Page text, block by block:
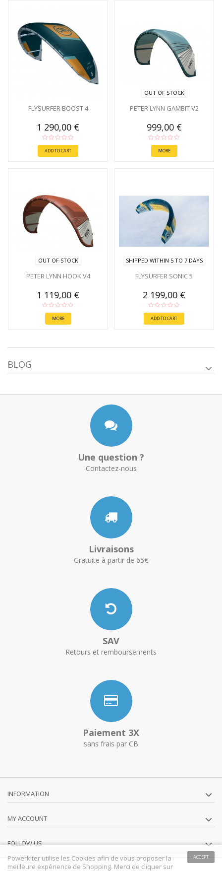
FLYSURFER BOOST 4
1 290,00 €
ADD TO CART
OUT OF STOCK
PETER LYNN GAMBIT V2
999,00 €
MORE
OUT OF STOCK
PETER LYNN HOOK V4
1 119,00 €
MORE
SHIPPED WITHIN 5 TO 7 DAYS
FLYSURFER SONIC 5
2 199,00 €
ADD TO CART
BLOG
Une question ?
Contactez-nous
Livraisons
Gratuite à partir de 65€
SAV
Retours et remboursements
Paiement 3X
sans frais par CB
INFORMATION
MY ACCOUNT
FOLLOW US
ACCEPT
Powerkiter utilise les Cookies afin de vous proposer la
meilleure expérience de Shopping. Merci de cliquer sur